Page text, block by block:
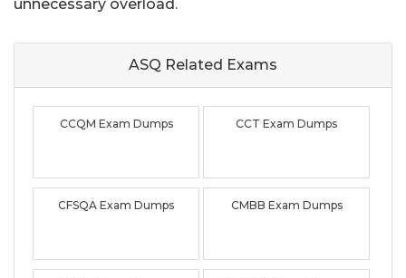
unnecessary overload.
ASQ Related Exams
CCQM Exam Dumps CCT Exam Dumps
CFSQA Exam Dumps CMBB Exam Dumps